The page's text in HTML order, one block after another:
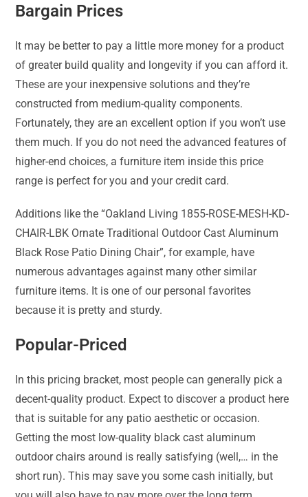
Bargain Prices
It may be better to pay a little more money for a product
of greater build quality and longevity if you can afford it.
These are your inexpensive solutions and they’re
constructed from medium-quality components.
Fortunately, they are an excellent option if you won’t use
them much. If you do not need the advanced features of
higher-end choices, a furniture item inside this price
range is perfect for you and your credit card.
Additions like the “Oakland Living 1855-ROSE-MESH-KD-
CHAIR-LBK Ornate Traditional Outdoor Cast Aluminum
Black Rose Patio Dining Chair”, for example, have
numerous advantages against many other similar
furniture items. It is one of our personal favorites
because it is pretty and sturdy.
Popular-Priced
In this pricing bracket, most people can generally pick a
decent-quality product. Expect to discover a product here
that is suitable for any patio aesthetic or occasion.
Getting the most low-quality black cast aluminum
outdoor chairs around is really satisfying (well,… in the
short run). This may save you some cash initially, but